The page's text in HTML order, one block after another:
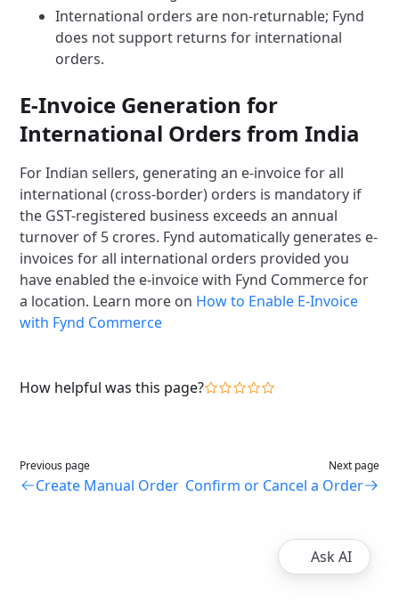
International orders are non-returnable; Fynd
does not support returns for international
orders.
E-Invoice Generation for
International Orders from India
For Indian sellers, generating an e-invoice for all
international (cross-border) orders is mandatory if
the GST-registered business exceeds an annual
turnover of 5 crores. Fynd automatically generates e-
invoices for all international orders provided you
have enabled the e-invoice with Fynd Commerce for
a location. Learn more on How to Enable E-Invoice
with Fynd Commerce
How helpful was this page?
Previous page
Create Manual Order
Next page
Confirm or Cancel a Order
Ask AI